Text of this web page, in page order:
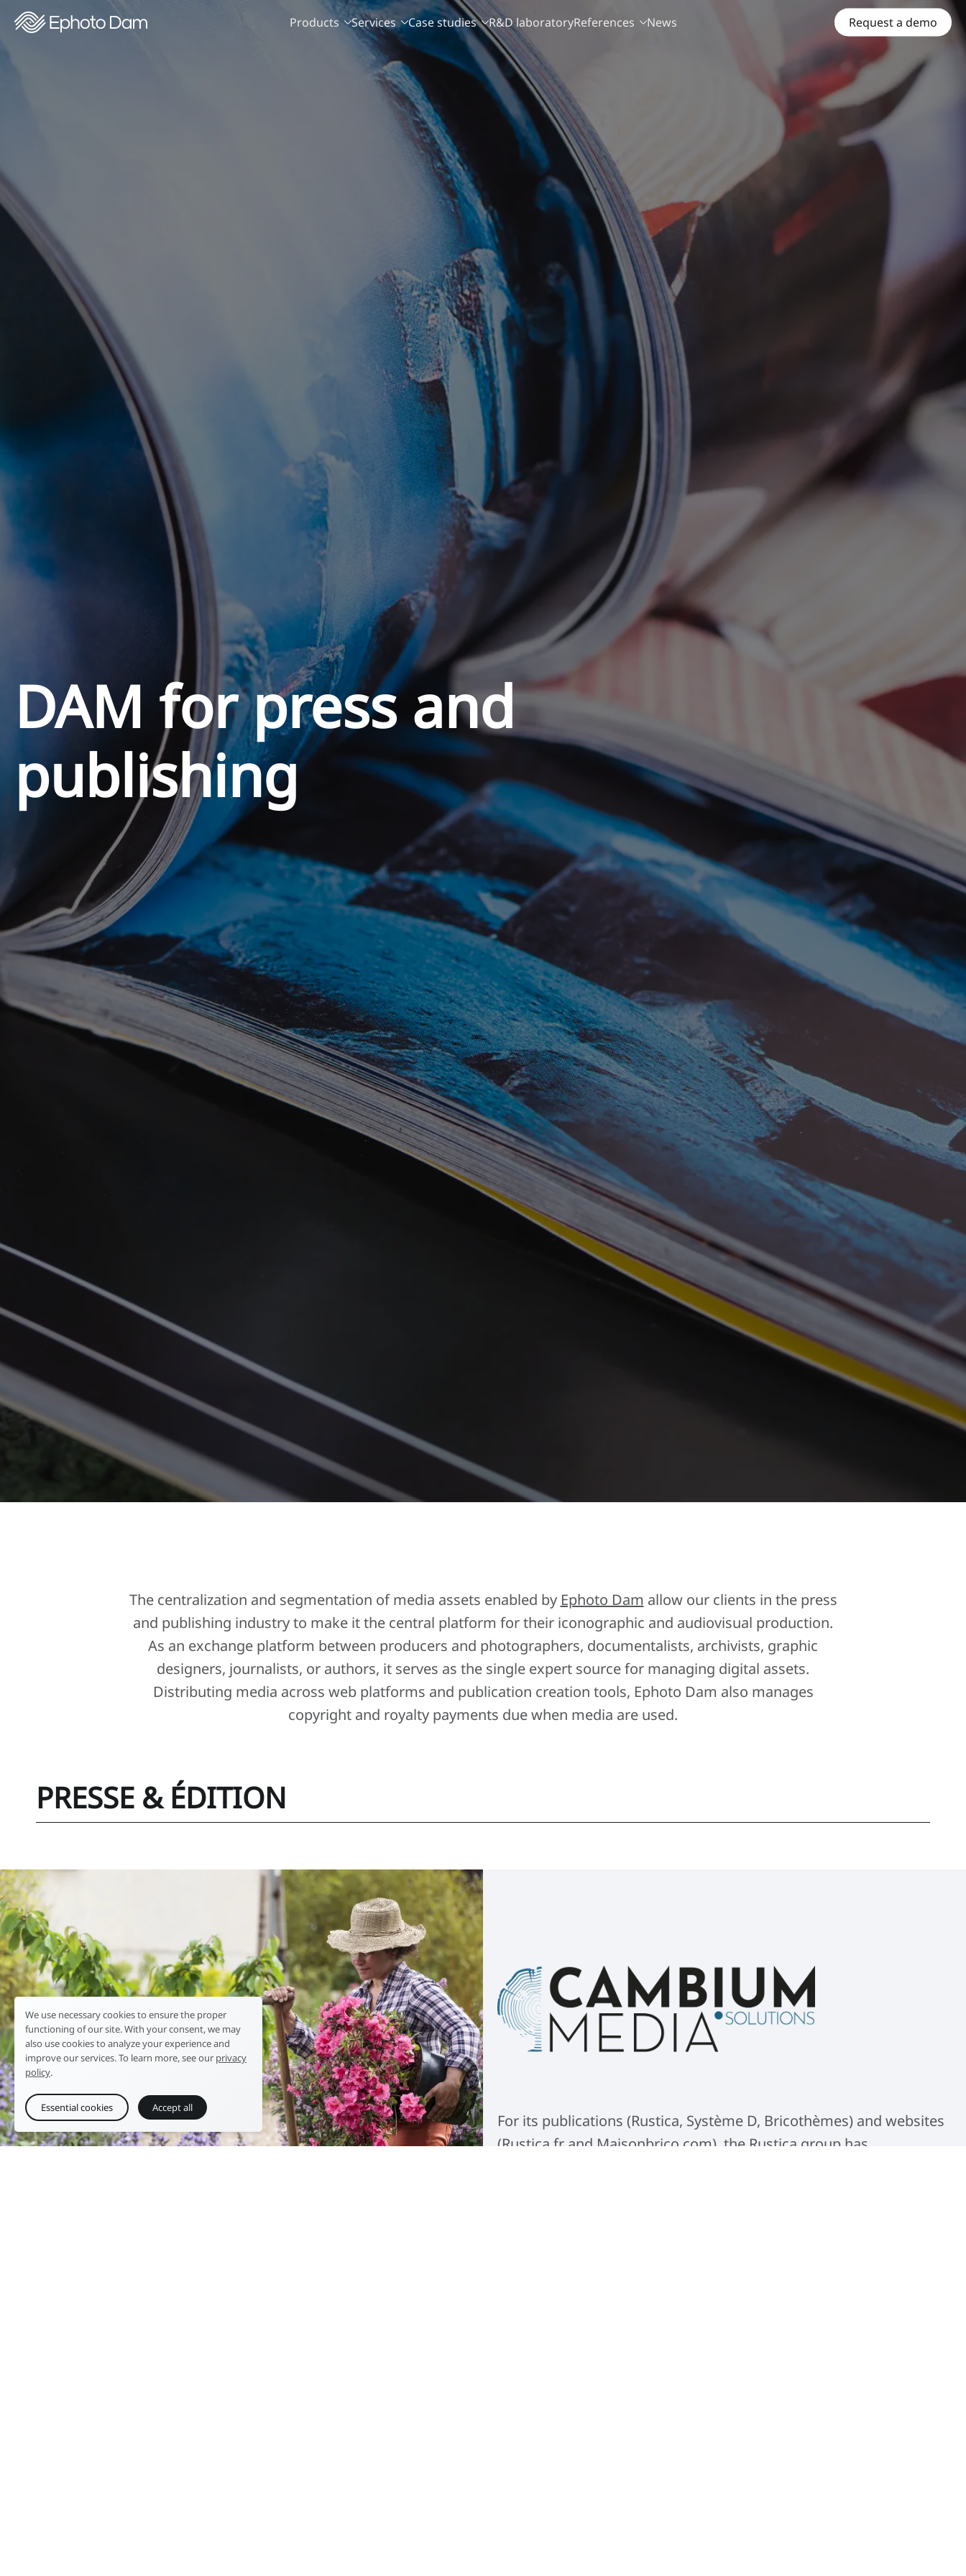
Products Services Case studies R&D laboratoryReferences News Request a demo
DAM for press and
publishing
The centralization and segmentation of media assets enabled by Ephoto Dam allow our clients in the press
and publishing industry to make it the central platform for their iconographic and audiovisual production.
As an exchange platform between producers and photographers, documentalists, archivists, graphic
designers, journalists, or authors, it serves as the single expert source for managing digital assets.
Distributing media across web platforms and publication creation tools, Ephoto Dam also manages
copyright and royalty payments due when media are used.
PRESSE & ÉDITION
For its publications (Rustica, Système D, Bricothèmes) and websites
(Rustica.fr and Maisonbrico.com), the Rustica group has
We use necessary cookies to ensure the proper
functioning of our site. With your consent, we may
also use cookies to analyze your experience and
improve our services. To learn more, see our privacy
policy.
Essential cookies Accept all